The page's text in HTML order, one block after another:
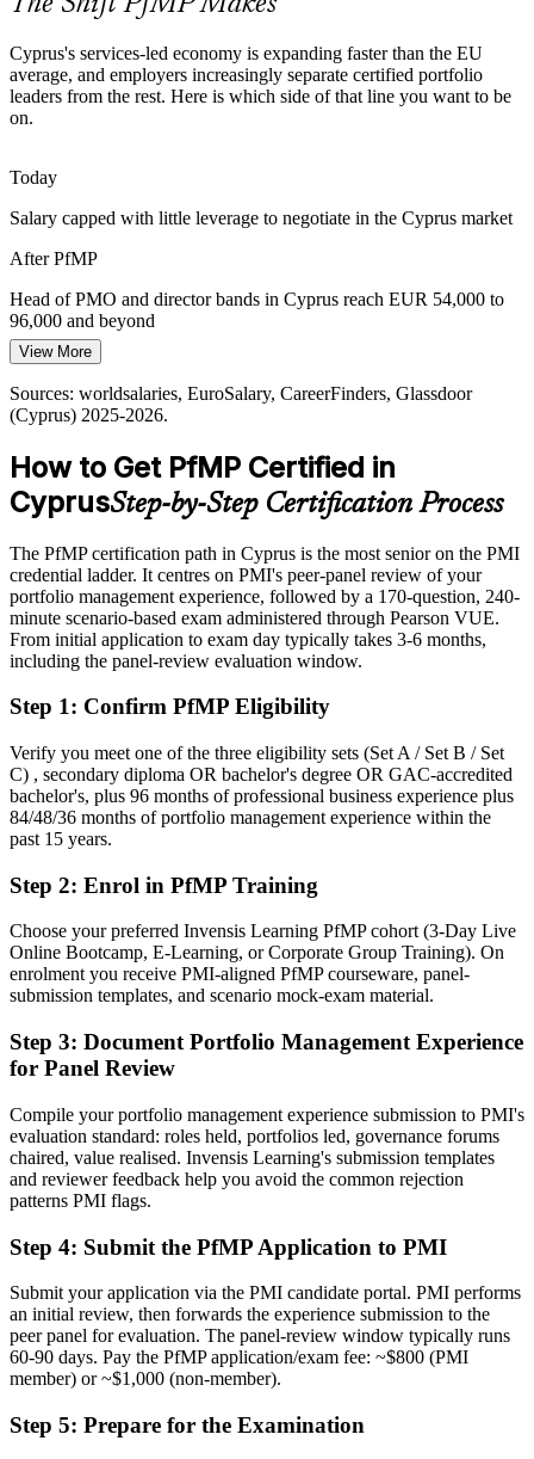
Portfolio / PMO Director
value leakage that certified portfolio leaders are hired to fix.
PfMP builds governance and oversight skills
Portfolio Talent Scarcity
make holders rare and highly sought-after.
PfMP makes certified portfolio leaders stand out
Services-led growth and capital discipline push Cyprus
organisations to optimise their portfolio, retire low-value work and
rebalance investment toward strategic priorities.
PfMP builds portfolio optimisation skills
(economy, ICT, RRF); worldsalaries, CareerFinders (Cyprus) 2025-
2026.
Cyprus's services-led economy is expanding faster than the EU
average, and employers increasingly separate certified portfolio
leaders from the rest. Here is which side of that line you want to be
on.
Today
Salary capped with little leverage to negotiate in the Cyprus market
After PfMP
Head of PMO and director bands in Cyprus reach EUR 54,000 to
96,000 and beyond
Today
Shortlisted less often for portfolio roles that list PfMP as preferred
Eligible for senior portfolio roles across ICT, fintech, banking and
shipping
Today
Confident in delivery, but employers want portfolio-level
governance
After PfMP
scale
You earn your PfMP
Before
Portfolio authority rests on tenure, not a recognised credential
Now you have
A PMI portfolio credential recognised by Cyprus and global
employers
Before
Now you have
A clear route into portfolio director and PMO head roles
Before
Focused on delivery, with limited line of sight to strategy
value tracking
Before
Recognition fades when you change sector or move abroad
Now you have
View More
Sources: worldsalaries, EuroSalary, CareerFinders, Glassdoor
(Cyprus) 2025-2026.
How to Get PfMP Certified in
CyprusStep-by-Step Certification Process
The PfMP certification path in Cyprus is the most senior on the PMI
credential ladder. It centres on PMI's peer-panel review of your
portfolio management experience, followed by a 170-question, 240-
minute scenario-based exam administered through Pearson VUE.
From initial application to exam day typically takes 3-6 months,
including the panel-review evaluation window.
Step 1: Confirm PfMP Eligibility
Verify you meet one of the three eligibility sets (Set A / Set B / Set
C) , secondary diploma OR bachelor's degree OR GAC-accredited
bachelor's, plus 96 months of professional business experience plus
84/48/36 months of portfolio management experience within the
past 15 years.
Step 2: Enrol in PfMP Training
Choose your preferred Invensis Learning PfMP cohort (3-Day Live
Online Bootcamp, E-Learning, or Corporate Group Training). On
enrolment you receive PMI-aligned PfMP courseware, panel-
submission templates, and scenario mock-exam material.
Step 3: Document Portfolio Management Experience
for Panel Review
Compile your portfolio management experience submission to PMI's
evaluation standard: roles held, portfolios led, governance forums
chaired, value realised. Invensis Learning's submission templates
and reviewer feedback help you avoid the common rejection
patterns PMI flags.
Step 4: Submit the PfMP Application to PMI
Submit your application via the PMI candidate portal. PMI performs
an initial review, then forwards the experience submission to the
peer panel for evaluation. The panel-review window typically runs
60-90 days. Pay the PfMP application/exam fee: ~$800 (PMI
member) or ~$1,000 (non-member).
Step 5: Prepare for the Examination